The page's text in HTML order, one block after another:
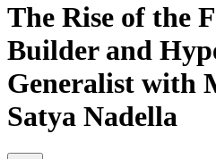
The Rise of the
Builder and
Generalist with
Satya Nadella